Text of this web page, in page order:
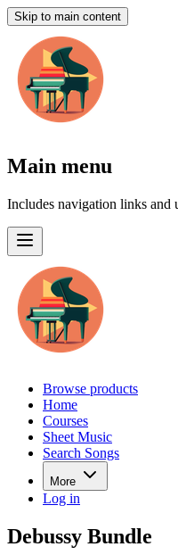
Skip to main content
Main menu
Includes navigation links and
Browse products
Home
Courses
Sheet Music
Search Songs
More
Log in
Debussy Bundle